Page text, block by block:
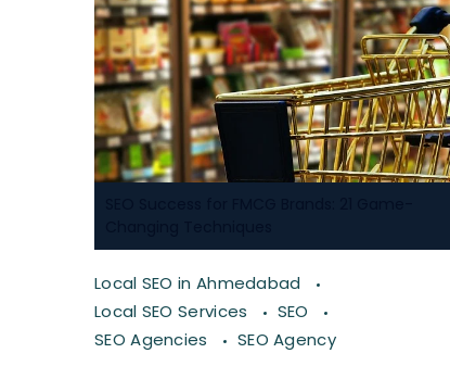
Local SEO in Ahmedabad
Local SEO Services
SEO
SEO Agencies
SEO Agency